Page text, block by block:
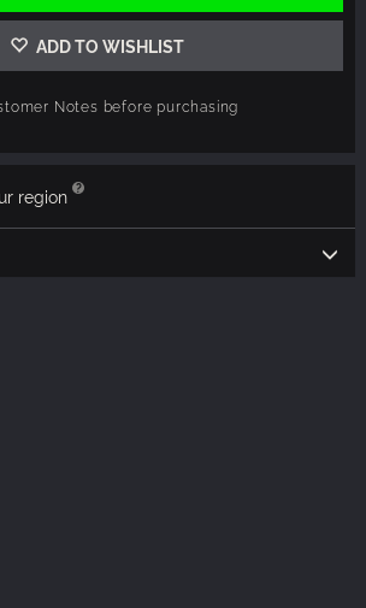
ADD TO WISHLIST
Notes before purchasing
region